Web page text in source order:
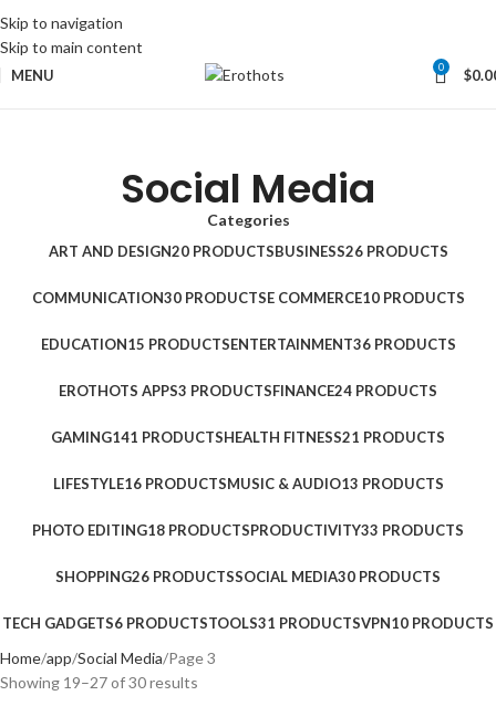
Skip to navigation
Skip to main content
MENU 0 $
Social Media
Categories
ART AND DESIGN20 PRODUCTSBUSINESS26 PRODUCTS
COMMUNICATION30 PRODUCTSE COMMERCE10 PRODUCTS
EDUCATION15 PRODUCTSENTERTAINMENT36 PRODUCTS
EROTHOTS APPS3 PRODUCTSFINANCE24 PRODUCTS
GAMING141 PRODUCTSHEALTH FITNESS21 PRODUCTS
LIFESTYLE16 PRODUCTSMUSIC & AUDIO13 PRODUCTS
PHOTO EDITING18 PRODUCTSPRODUCTIVITY33 PRODUCTS
SHOPPING26 PRODUCTSSOCIAL MEDIA30 PRODUCTS
TECH GADGETS6 PRODUCTSTOOLS31 PRODUCTSVPN10 PRODUCTS
Home app Social Media Page 3
Showing 19–27 of 30 results